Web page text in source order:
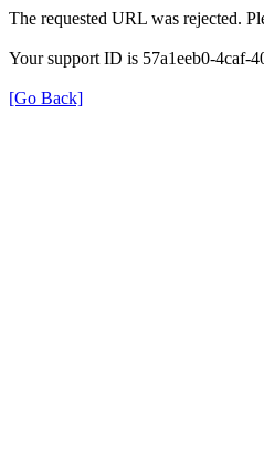
The requested URL was rejected.
Your support ID is 57a1eeb0-4caf-
[Go Back]